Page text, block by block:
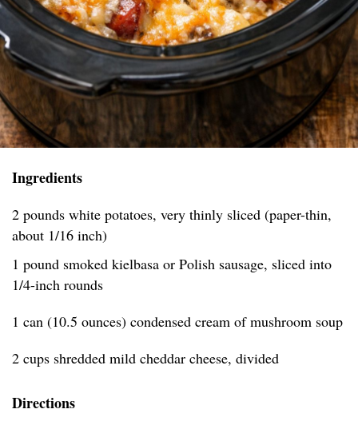
Ingredients
2 pounds white potatoes, very thinly sliced (paper-thin,
about 1/16 inch)
1 pound smoked kielbasa or Polish sausage, sliced into
1/4-inch rounds
1 can (10.5 ounces) condensed cream of mushroom soup
2 cups shredded mild cheddar cheese, divided
Directions